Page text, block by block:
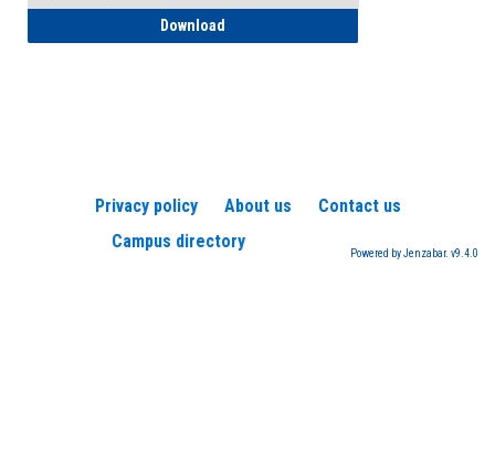
Download
Privacy policy About us
Contact us
Campus directory
Powered by Jenzabar. v9.4.0